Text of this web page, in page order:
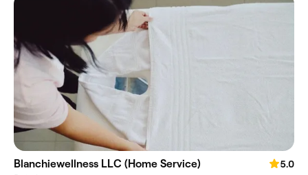
Blanchiewellness LLC (Home Service)
5.0